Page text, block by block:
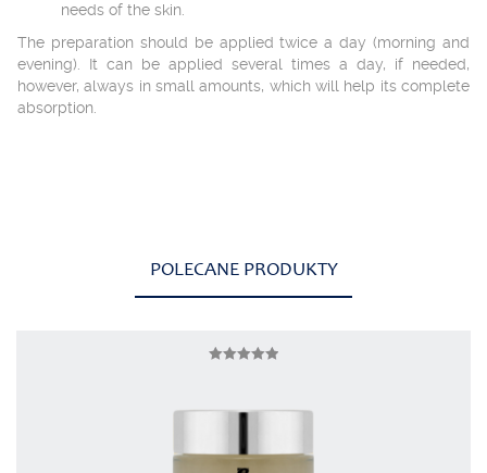
needs of the skin.
The preparation should be applied twice a day (morning and
evening). It can be applied several times a day, if needed,
however, always in small amounts, which will help its complete
absorption.
POLECANE PRODUKTY
AP BIOAKTIV KOLAGEN INTIMATE FOR
339,00PLN